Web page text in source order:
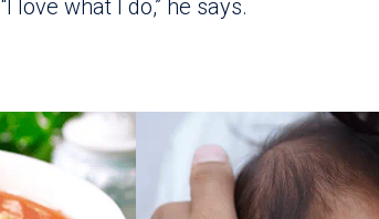
“I love what I do,” he says.